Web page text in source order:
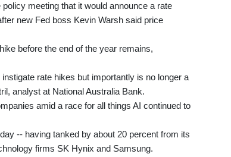
meeting that it would announce a rate
new Fed boss Kevin Warsh said price
before the end of the year remains,
rate hikes but importantly is no longer a
analyst at National Australia Bank.
amid a race for all things AI continued to
-- having tanked by about 20 percent from its
firms SK Hynix and Samsung.